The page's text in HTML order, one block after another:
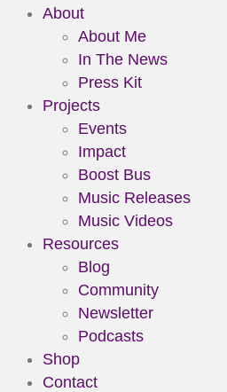
About
About Me
In The News
Press Kit
Projects
Events
Impact
Boost Bus
Music Releases
Music Videos
Resources
Blog
Community
Newsletter
Podcasts
Shop
Contact